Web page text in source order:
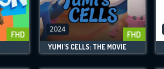
FHD 2024 FHD
YUMI'S CELLS: THE MOVIE